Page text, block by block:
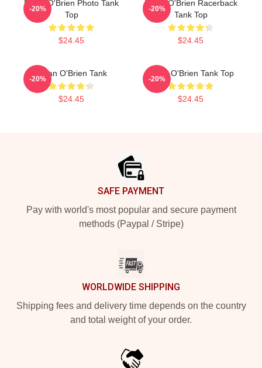
Dylan O'Brien Photo Tank
Top
$24.45
-20%
Dylan O'Brien Racerback
Tank Top
$24.45
-20%
Dylan O'Brien Tank
$24.45
-20%
Dylan O'Brien Tank Top
$24.45
-20%
SAFE PAYMENT
Pay with world's most popular and secure payment
methods (Paypal / Stripe)
WORLDWIDE SHIPPING
Shipping fees and delivery time depends on the country
and total weight of your order.